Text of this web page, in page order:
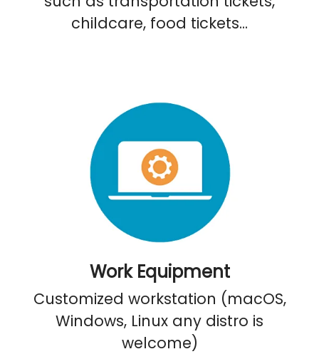
childcare, food tickets...
Work Equipment
Customized workstation (macOS,
Windows, Linux any distro is
welcome)